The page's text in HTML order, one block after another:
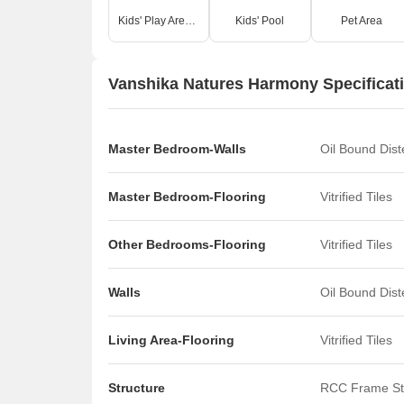
Kids' Play Areas / Sand Pits Kids' Pool Pet Area
Vanshika Natures Harmony
Master Bedroom-Walls Oil Bound
Master Bedroom-Flooring Vitrified Tiles
Other Bedrooms-Flooring Vitrified Tiles
Walls Oil Bound
Living Area-Flooring Vitrified Tiles
Structure RCC Frame